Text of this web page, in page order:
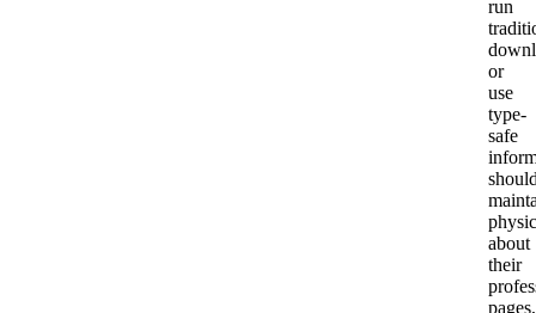
run
or
use
type-
safe
about
their
pages,